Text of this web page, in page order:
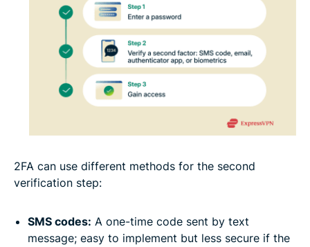
2FA can use different methods for the second
verification step:
SMS codes: A one-time code sent by text
message; easy to implement but less secure if the